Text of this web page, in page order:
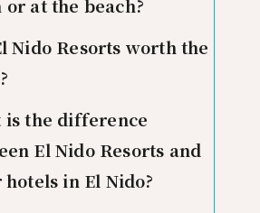
or at the beach?
Nido Resorts worth the
is the difference
El Nido Resorts and
in El Nido?